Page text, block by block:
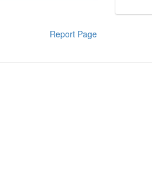
Report Page